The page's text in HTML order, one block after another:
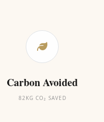
Carbon Avoided
82KG CO₂ SAVED